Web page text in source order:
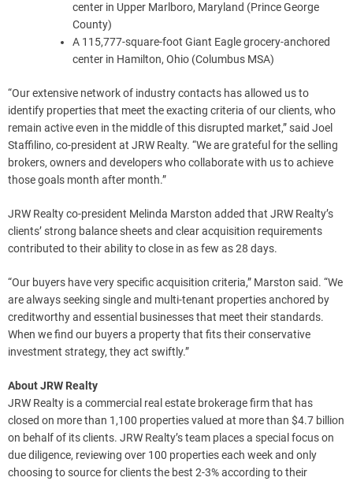
center in Upper Marlboro, Maryland (Prince George
County)
A 115,777-square-foot Giant Eagle grocery-anchored
center in Hamilton, Ohio (Columbus MSA)
“Our extensive network of industry contacts has allowed us to
identify properties that meet the exacting criteria of our clients, who
remain active even in the middle of this disrupted market,” said Joel
Staffilino, co-president at JRW Realty. “We are grateful for the selling
brokers, owners and developers who collaborate with us to achieve
those goals month after month.”
JRW Realty co-president Melinda Marston added that JRW Realty’s
clients’ strong balance sheets and clear acquisition requirements
contributed to their ability to close in as few as 28 days.
“Our buyers have very specific acquisition criteria,” Marston said. “We
are always seeking single and multi-tenant properties anchored by
creditworthy and essential businesses that meet their standards.
When we find our buyers a property that fits their conservative
investment strategy, they act swiftly.”
About JRW Realty
JRW Realty is a commercial real estate brokerage firm that has
closed on more than 1,100 properties valued at more than $4.7 billion
on behalf of its clients. JRW Realty’s team places a special focus on
due diligence, reviewing over 100 properties each week and only
choosing to source for clients the best 2-3% according to their